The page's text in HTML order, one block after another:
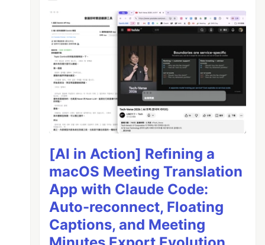
[AI in Action] Refining a
macOS Meeting Translation
App with Claude Code:
Auto-reconnect, Floating
Captions, and Meeting